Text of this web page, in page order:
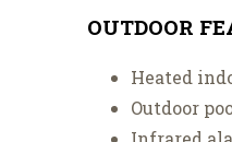
OUTDOOR
Heated
Outdoor